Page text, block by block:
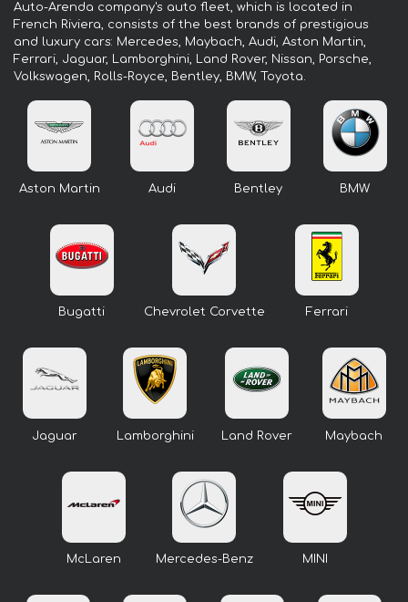
Auto-Arenda company's auto fleet, which is located in
French Riviera, consists of the best brands of prestigious
and luxury cars: Mercedes, Maybach, Audi, Aston Martin,
Ferrari, Jaguar, Lamborghini, Land Rover, Nissan, Porsche,
Volkswagen, Rolls-Royce, Bentley, BMW, Toyota.
Aston Martin Audi Bentley BMW
Bugatti Chevrolet Corvette Ferrari
Jaguar Lamborghini Land Rover Maybach
McLaren Mercedes-Benz MINI